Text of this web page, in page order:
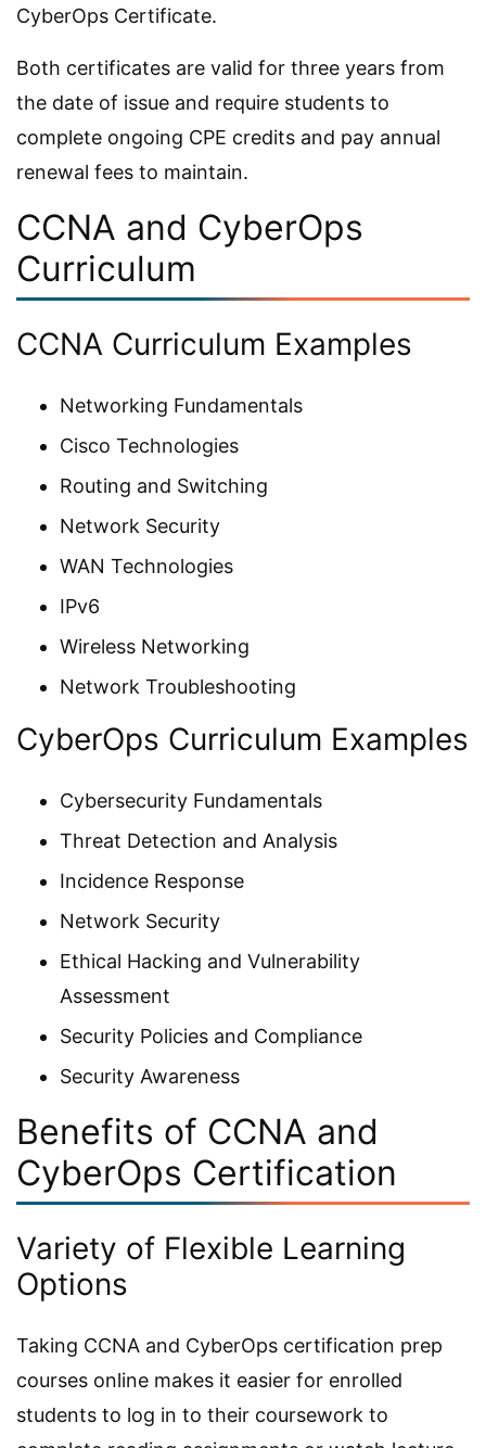
CyberOps Certificate.
Both certificates are valid for three years from
the date of issue and require students to
complete ongoing CPE credits and pay annual
renewal fees to maintain.
CCNA and CyberOps
Curriculum
CCNA Curriculum Examples
Networking Fundamentals
Cisco Technologies
Routing and Switching
Network Security
WAN Technologies
IPv6
Wireless Networking
Network Troubleshooting
CyberOps Curriculum Examples
Cybersecurity Fundamentals
Threat Detection and Analysis
Incidence Response
Network Security
Ethical Hacking and Vulnerability
Assessment
Security Policies and Compliance
Security Awareness
Benefits of CCNA and
CyberOps Certification
Variety of Flexible Learning
Options
Taking CCNA and CyberOps certification prep
courses online makes it easier for enrolled
students to log in to their coursework to